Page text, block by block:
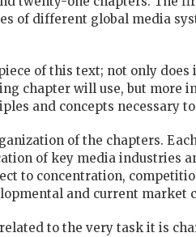
of different global media
of this text; not only
chapter will use, but more
and concepts necessary
of the chapters.
of key media industries
to concentration,
and current market
to the very task it is